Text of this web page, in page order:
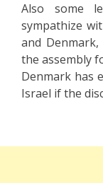
Also some
sympathize
and
the assembly
Denmark has
Israel if the